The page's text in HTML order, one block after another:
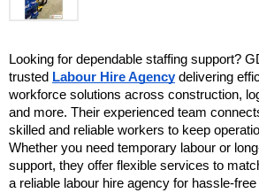
Looking for dependable staffing support?
trusted Labour Hire Agency delivering
workforce solutions across construction,
and more. Their experienced team
skilled and reliable workers to keep
Whether you need temporary labour or
support, they offer flexible services to
a reliable labour hire agency for hassle-